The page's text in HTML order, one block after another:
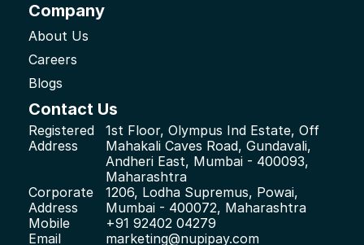
Company
About Us
Careers
Blogs
Contact Us
Registered
Address
1st Floor, Olympus Ind Estate, Off
Mahakali Caves Road, Gundavali,
Andheri East, Mumbai - 400093,
Maharashtra
Corporate
Address
1206, Lodha Supremus, Powai,
Mumbai - 400072, Maharashtra
Mobile
+91 92402 04279
Email
marketing@nupipay.com